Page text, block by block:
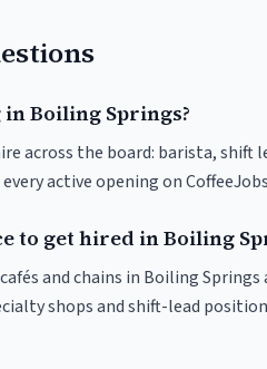
Boiling Springs?
across the board: barista, shift
active opening on
to get hired in Boiling
and chains in Boiling
shops and shift-lead